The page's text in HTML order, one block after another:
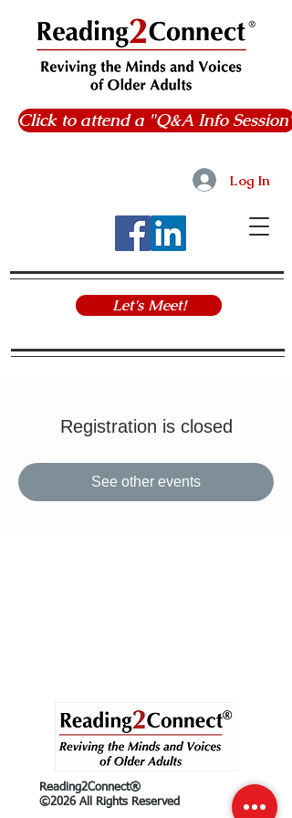
Click to attend a "Q&A Info Session"
Log In
Let's Meet!
Registration is closed
See other events
Reading2Connect®
©2026 All Rights Reserved